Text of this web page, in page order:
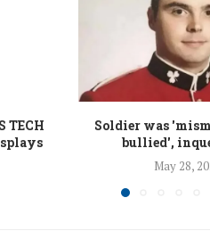
TECH
Soldier was
bullied',
May 28,